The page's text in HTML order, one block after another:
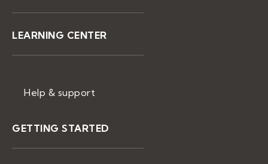
LEARNING CENTER
Help & support
GETTING STARTED